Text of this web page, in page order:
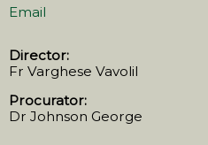
Email
Director:
Fr Varghese Vavolil
Procurator:
Dr Johnson George